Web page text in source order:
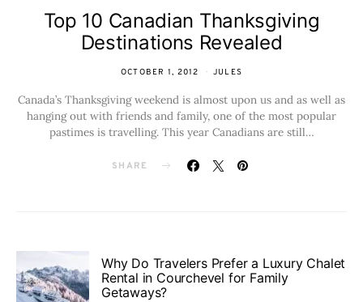
Top 10 Canadian Thanksgiving
Destinations Revealed
OCTOBER 1, 2012 JULES
Canada’s Thanksgiving weekend is almost upon us and as well as
hanging out with friends and family, one of the most popular
pastimes is travelling. This year Canadians are still…
SHARE
Why Do Travelers Prefer a Luxury Chalet
Rental in Courchevel for Family
Getaways?